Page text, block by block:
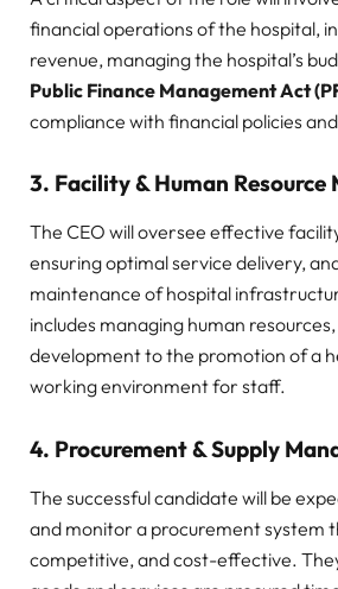
financial operations of the hospital,
revenue, managing the hospital’s
Public Finance Management Act
compliance with financial policies
3. Facility & Human Resource
The CEO will oversee effective
ensuring optimal service delivery,
maintenance of hospital
includes managing human
development to the promotion of a
working environment for staff.
4. Procurement & Supply
The successful candidate will be
and monitor a procurement system
competitive, and cost-effective.